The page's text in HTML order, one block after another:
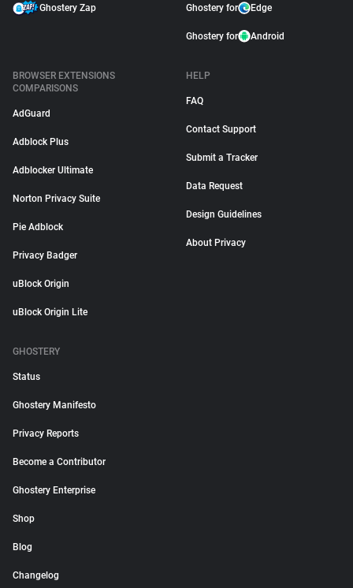
Ghostery Zap Ghostery for Edge
Ghostery for Android
BROWSER EXTENSIONS
COMPARISONS
AdGuard
Adblock Plus
Adblocker Ultimate
Norton Privacy Suite
Pie Adblock
Privacy Badger
uBlock Origin
uBlock Origin Lite
HELP
FAQ
Contact Support
Submit a Tracker
Data Request
Design Guidelines
About Privacy
GHOSTERY
Status
Ghostery Manifesto
Privacy Reports
Become a Contributor
Ghostery Enterprise
Shop
Blog
Changelog